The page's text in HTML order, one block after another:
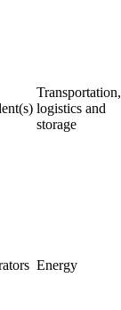
Transportation,
logistics and
storage
Energy